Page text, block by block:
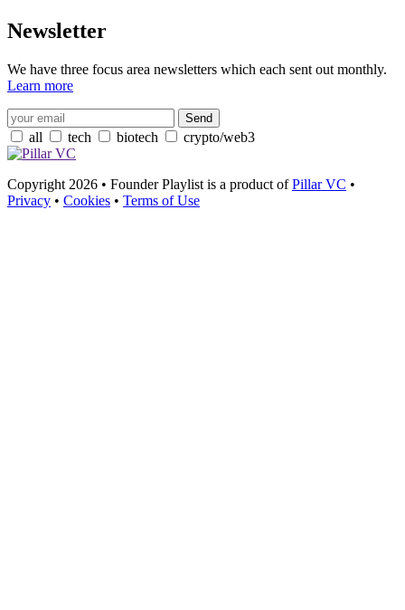
Newsletter
We have three focus area newsletters which each sent out monthly.
Learn more
all tech biotech crypto/web3
Copyright 2026 • Founder Playlist is a product ofPillar VC •
Privacy • Cookies • Terms of Use